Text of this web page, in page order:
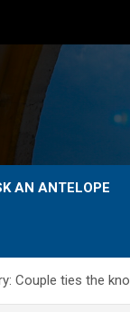
AN ANTELOPE
Couple ties the